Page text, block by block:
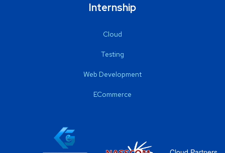
Internship
Cloud
Testing
Web Development
ECommerce